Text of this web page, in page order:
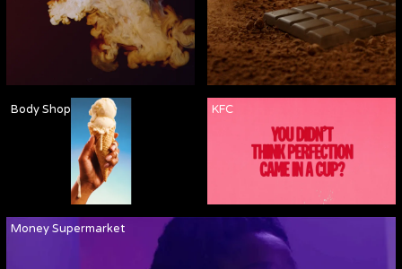
Money Supermarket
Body Shop KFC